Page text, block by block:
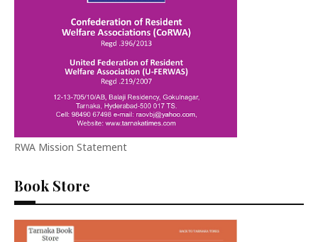
RWA Mission Statement
Book Store